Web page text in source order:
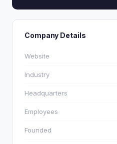
Company Details
Website
Industry
Headquarters
Employees
Founded